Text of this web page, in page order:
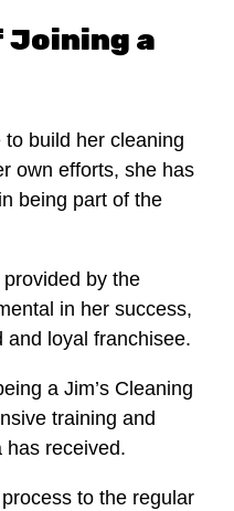
Joining a
build her cleaning
own efforts, she has
being part of the
by the
in her success,
and loyal franchisee.
a Jim’s Cleaning
training and
has received.
to the regular